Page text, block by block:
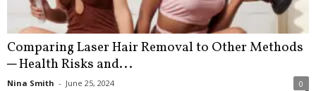
Comparing Laser Hair Removal to Other Methods
─ Health Risks and...
Nina Smith - June 25, 2024 0